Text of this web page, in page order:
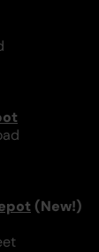
(New!)